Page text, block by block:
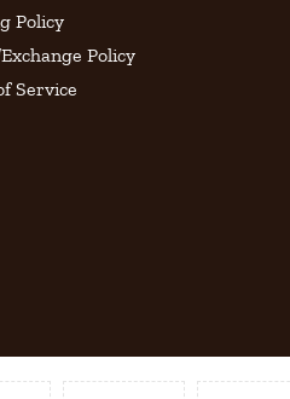
Policy
Policy
Service